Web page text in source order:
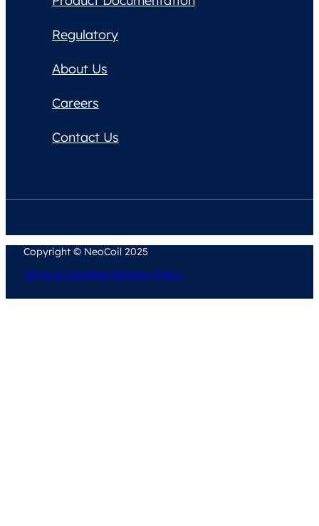
Regulatory
About Us
Careers
Contact Us
Copyright © NeoCoil 2025
Terms & ConditionsPrivacy Policy